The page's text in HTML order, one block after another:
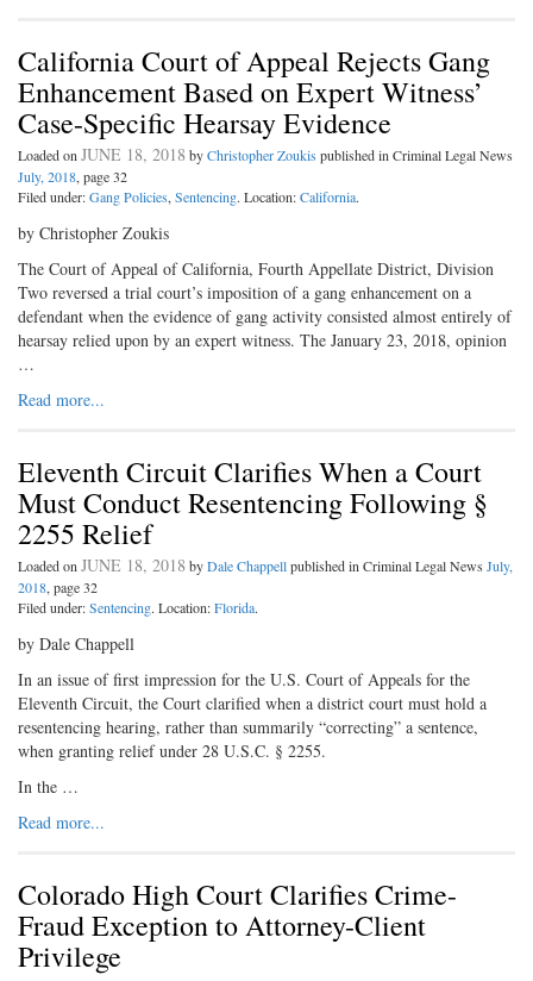
California Court of Appeal Rejects Gang
Enhancement Based on Expert Witness’
Case-Specific Hearsay Evidence
Loaded onJUNE 18, 2018 byChristopher Zoukis published in Criminal Legal News
July, 2018, page 32
Filed under:Gang Policies,Sentencing. Location:California.
by Christopher Zoukis
The Court of Appeal of California, Fourth Appellate District, Division
Two reversed a trial court’s imposition of a gang enhancement on a
defendant when the evidence of gang activity consisted almost entirely of
hearsay relied upon by an expert witness. The January 23, 2018, opinion
…
Read more...
Eleventh Circuit Clarifies When a Court
Must Conduct Resentencing Following §
2255 Relief
Loaded onJUNE 18, 2018 byDale Chappellpublished in Criminal Legal News July,
2018, page 32
Filed under:Sentencing. Location:Florida.
by Dale Chappell
In an issue of first impression for the U.S. Court of Appeals for the
Eleventh Circuit, the Court clarified when a district court must hold a
resentencing hearing, rather than summarily “correcting” a sentence,
when granting relief under 28 U.S.C. § 2255.
In the …
Read more...
Colorado High Court Clarifies Crime-
Fraud Exception to Attorney-Client
Privilege